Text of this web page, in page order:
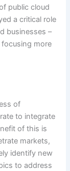
public cloud
a critical role
businesses –
more
of
to integrate
of this is
markets,
identify new
to address